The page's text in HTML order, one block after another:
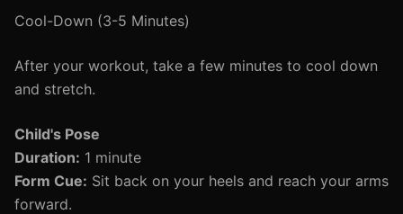
Cool-Down (3-5 Minutes)
After your workout, take a few minutes to cool down
and stretch.
Child's Pose
Duration: 1 minute
Form Cue: Sit back on your heels and reach your arms
forward.